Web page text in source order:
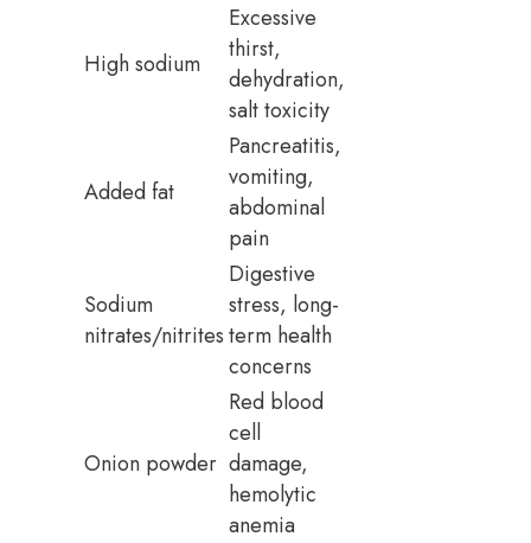
High sodium
Excessive
thirst,
dehydration,
salt toxicity
Added fat
Pancreatitis,
vomiting,
abdominal
pain
Sodium
nitrates/nitrites
Digestive
stress, long-
term health
concerns
Onion powder
Red blood
cell
damage,
hemolytic
anemia